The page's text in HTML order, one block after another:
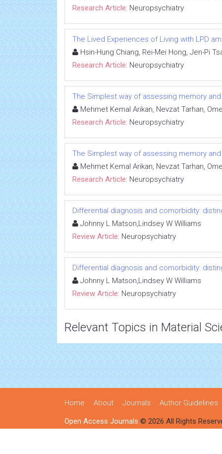
Research Article: Neuropsychiatry
The Lived Experiences of Living with LPD
Hsin-Hung Chiang, Rei-Mei Hong, Jen-Pi
Research Article: Neuropsychiatry
The Simplest way of assessing memory
Mehmet Kemal Arikan, Nevzat Tarhan,
Research Article: Neuropsychiatry
The Simplest way of assessing memory
Mehmet Kemal Arikan, Nevzat Tarhan,
Research Article: Neuropsychiatry
Differential diagnosis and comorbidity:
Johnny L Matson,Lindsey W Williams
Review Article: Neuropsychiatry
Differential diagnosis and comorbidity:
Johnny L Matson,Lindsey W Williams
Review Article: Neuropsychiatry
Relevant Topics in Material
Home About Journals Author Guidelines
Open Access Journals © 2026 All Rights